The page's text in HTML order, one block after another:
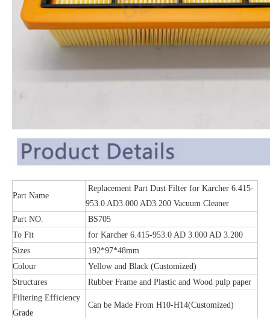
Part Name
Replacement Part Dust Filter for Karcher 6.415-
953.0 AD3.000 AD3.200 Vacuum Cleaner
Part NO.
BS705
To Fit
for Karcher 6.415-953.0 AD 3.000 AD 3.200
Sizes
192*97*48mm
Colour
Yellow and Black (Customized)
Structures
Rubber Frame and Plastic and Wood pulp paper
Filtering Efficiency
Grade
Can be Made From H10-H14(Customized)